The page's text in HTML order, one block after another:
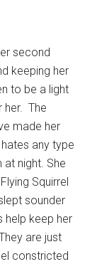
second
keeping her
to be a light
her. The
made her
any type
night. She
Squirrel
sounder
help keep her
are just
constricted